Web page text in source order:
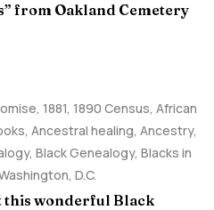
from Oakland Cemetery
, 1881, 1890 Census, African
, Ancestral healing, Ancestry,
, Black Genealogy, Blacks in
D.C.
this wonderful Black